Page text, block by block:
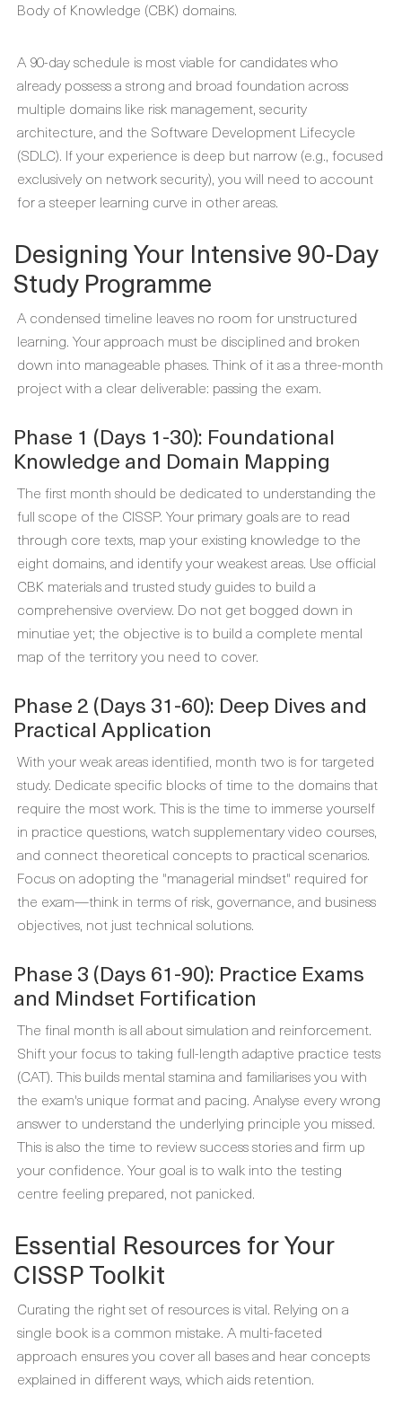
Body of Knowledge (CBK) domains.
A 90-day schedule is most viable for candidates who
already possess a strong and broad foundation across
multiple domains like risk management, security
architecture, and the Software Development Lifecycle
(SDLC). If your experience is deep but narrow (e.g., focused
exclusively on network security), you will need to account
for a steeper learning curve in other areas.
Designing Your Intensive 90-Day
Study Programme
A condensed timeline leaves no room for unstructured
learning. Your approach must be disciplined and broken
down into manageable phases. Think of it as a three-month
project with a clear deliverable: passing the exam.
Phase 1 (Days 1-30): Foundational
Knowledge and Domain Mapping
The first month should be dedicated to understanding the
full scope of the CISSP. Your primary goals are to read
through core texts, map your existing knowledge to the
eight domains, and identify your weakest areas. Use official
CBK materials and trusted study guides to build a
comprehensive overview. Do not get bogged down in
minutiae yet; the objective is to build a complete mental
map of the territory you need to cover.
Phase 2 (Days 31-60): Deep Dives and
Practical Application
With your weak areas identified, month two is for targeted
study. Dedicate specific blocks of time to the domains that
require the most work. This is the time to immerse yourself
in practice questions, watch supplementary video courses,
and connect theoretical concepts to practical scenarios.
Focus on adopting the "managerial mindset" required for
the exam—think in terms of risk, governance, and business
objectives, not just technical solutions.
Phase 3 (Days 61-90): Practice Exams
and Mindset Fortification
The final month is all about simulation and reinforcement.
Shift your focus to taking full-length adaptive practice tests
(CAT). This builds mental stamina and familiarises you with
the exam's unique format and pacing. Analyse every wrong
answer to understand the underlying principle you missed.
This is also the time to review success stories and firm up
your confidence. Your goal is to walk into the testing
centre feeling prepared, not panicked.
Essential Resources for Your
CISSP Toolkit
Curating the right set of resources is vital. Relying on a
single book is a common mistake. A multi-faceted
approach ensures you cover all bases and hear concepts
explained in different ways, which aids retention.